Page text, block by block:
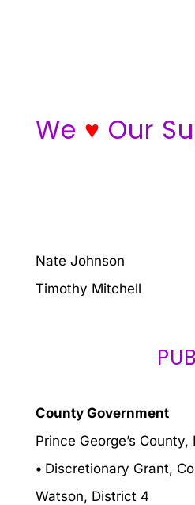
We ♥ Our
Nate Johnson
Timothy Mitchell
County Government
Prince George’s County,
• Discretionary Grant,
Watson, District 4